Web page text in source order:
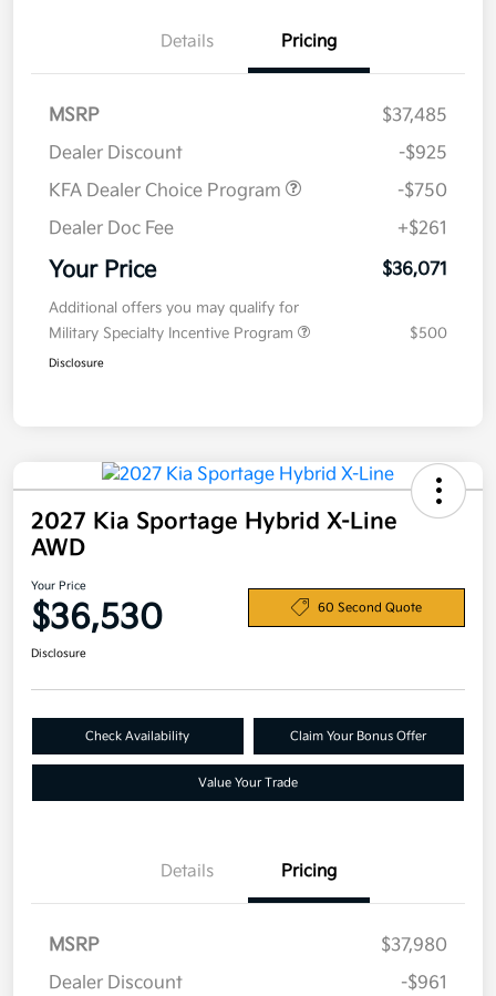
Details Pricing
MSRP
$37,485
Dealer Discount
-$925
KFA Dealer Choice Program
-$750
Dealer Doc Fee
+$261
Your Price $36,071
Additional offers you may qualify for
Military Specialty Incentive Program
$500
Disclosure
2027 Kia Sportage Hybrid X-Line
AWD
Your Price
$36,530 60 Second Quote
Disclosure
Check Availability Claim Your Bonus Offer
Value Your Trade
Details Pricing
MSRP
$37,980
Dealer Discount
-$961